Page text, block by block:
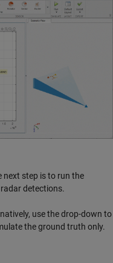
next step is to run the
detections.
use the drop-down to
the ground truth only.